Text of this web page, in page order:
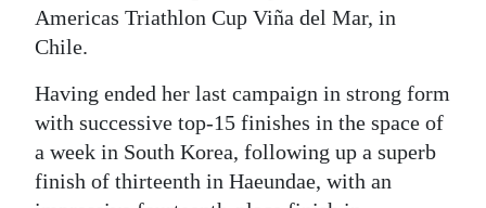
Drive
Change
Americas Triathlon Cup Viña del Mar, in
Chile.
Having ended her last campaign in strong form
with successive top-15 finishes in the space of
a week in South Korea, following up a superb
finish of thirteenth in Haeundae, with an